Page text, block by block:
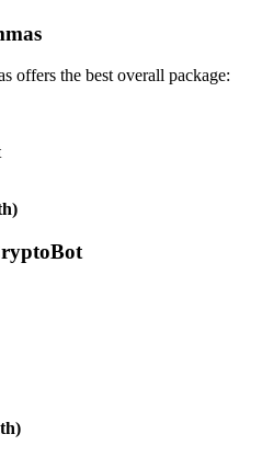
offers the best overall package: